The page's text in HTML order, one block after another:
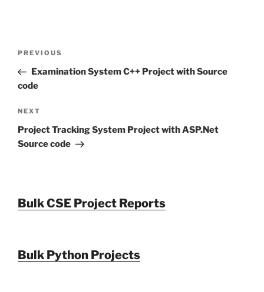
Previous
Post
PREVIOUS
Examination System C++ Project with Source
code
Next
Post
NEXT
Project Tracking System Project with ASP.Net
Source code
Bulk CSE Project Reports
Bulk Python Projects